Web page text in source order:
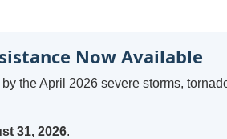
Now Available
the April 2026 severe storms,
31, 2026.